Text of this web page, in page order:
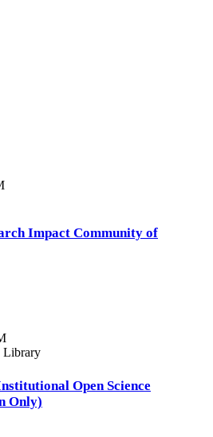
Impact Community of
Library
Open Science
Only)